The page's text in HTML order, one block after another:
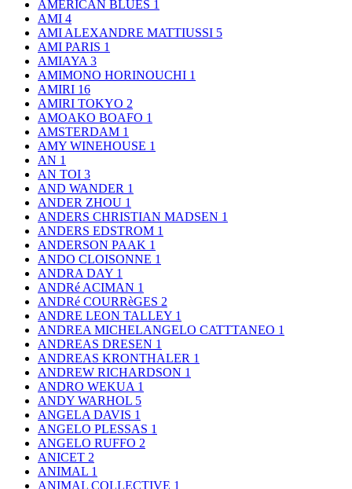
AMERICAN BLUES 1
AMI 4
AMI ALEXANDRE MATTIUSSI 5
AMI PARIS 1
AMIAYA 3
AMIMONO HORINOUCHI 1
AMIRI 16
AMIRI TOKYO 2
AMOAKO BOAFO 1
AMSTERDAM 1
AMY WINEHOUSE 1
AN 1
AN TOI 3
AND WANDER 1
ANDER ZHOU 1
ANDERS CHRISTIAN MADSEN 1
ANDERS EDSTROM 1
ANDERSON PAAK 1
ANDO CLOISONNE 1
ANDRA DAY 1
ANDRé ACIMAN 1
ANDRé COURRèGES 2
ANDRE LEON TALLEY 1
ANDREA MICHELANGELO CATTTANEO 1
ANDREAS DRESEN 1
ANDREAS KRONTHALER 1
ANDREW RICHARDSON 1
ANDRO WEKUA 1
ANDY WARHOL 5
ANGELA DAVIS 1
ANGELO PLESSAS 1
ANGELO RUFFO 2
ANICET 2
ANIMAL 1
ANIMAL COLLECTIVE 1